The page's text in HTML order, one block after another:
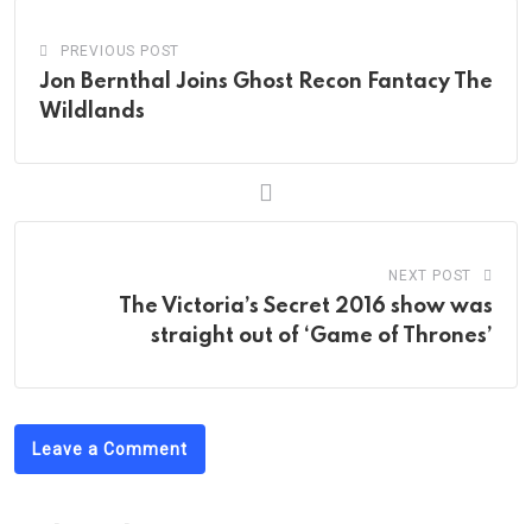
PREVIOUS POST
Jon Bernthal Joins Ghost Recon Fantacy The
Wildlands
NEXT POST
The Victoria’s Secret 2016 show was
straight out of ‘Game of Thrones’
Leave a Comment